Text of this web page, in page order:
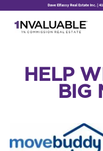
content
Dave Elfassy Real Estate Inc. |
HELP
BIG